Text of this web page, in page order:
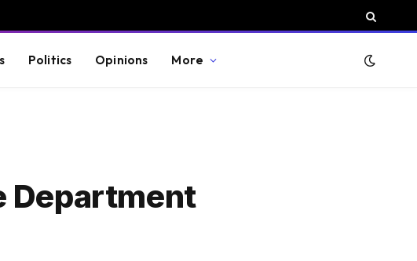
Politics Opinions More
Department